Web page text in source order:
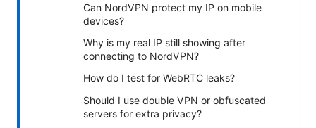
Can NordVPN protect my IP on mobile
devices?
Why is my real IP still showing after
connecting to NordVPN?
How do I test for WebRTC leaks?
Should I use double VPN or obfuscated
servers for extra privacy?